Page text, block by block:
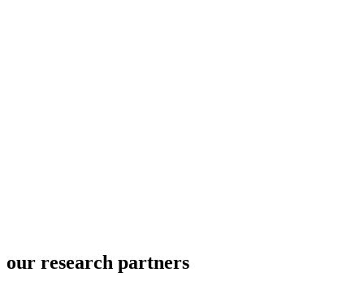
our research partners